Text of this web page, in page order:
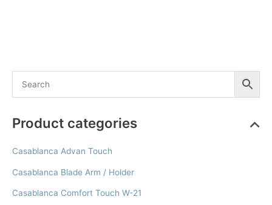
Product categories
Casablanca Advan Touch
Casablanca Blade Arm / Holder
Casablanca Comfort Touch W-21